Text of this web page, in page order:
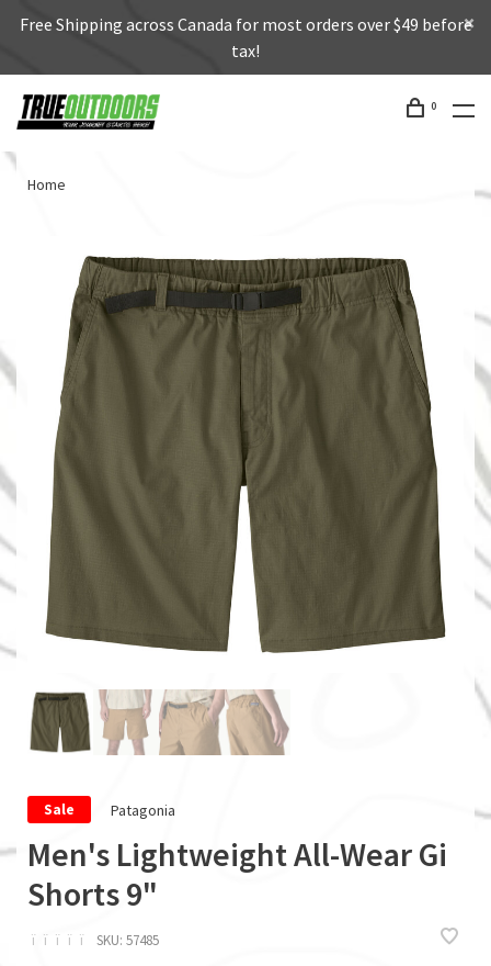
Free Shipping across Canada for most orders over $49 before
tax!
0
Home
Sale Patagonia
Men's Lightweight All-Wear Gi
Shorts 9"
ï ï ï ï ï SKU: 57485